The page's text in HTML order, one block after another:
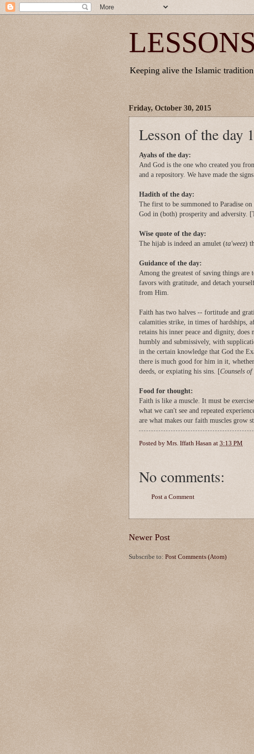
Keeping alive the Islamic
Friday, October 30, 2015
Lesson of the day
Ayahs of the day:
And God is the one who created you
and a repository. We have made the
Hadith of the day:
The first to be summoned to Paradise
God in (both) prosperity and adversity.
Wise quote of the day:
The hijab is indeed an amulet (ta'weez)
Guidance of the day:
Among the greatest of saving things
favors with gratitude, and detach
from Him.
Faith has two halves -- fortitude and
calamities strike, in times of hardships,
retains his inner peace and dignity,
humbly and submissively, with
in the certain knowledge that God the
there is much good for him in it,
deeds, or expiating his sins. [Counsels
Food for thought:
Faith is like a muscle. It must be
what we can't see and repeated
are what makes our faith muscles grow
Posted by Mrs. Iffath Hasan at 3:13 PM
No comments:
Post a Comment
Newer Post
Subscribe to: Post Comments (Atom)